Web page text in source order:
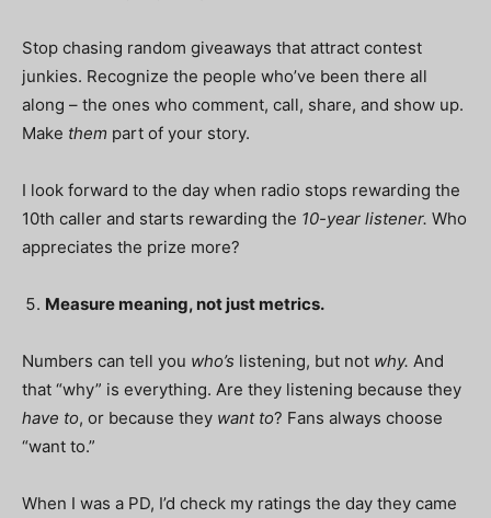
Stop chasing random giveaways that attract contest
junkies. Recognize the people who’ve been there all
along – the ones who comment, call, share, and show up.
Make them part of your story.
I look forward to the day when radio stops rewarding the
10th caller and starts rewarding the 10-year listener. Who
appreciates the prize more?
Measure meaning, not just metrics.
Numbers can tell you who’s listening, but not why. And
that “why” is everything. Are they listening because they
have to, or because they want to? Fans always choose
“want to.”
When I was a PD, I’d check my ratings the day they came